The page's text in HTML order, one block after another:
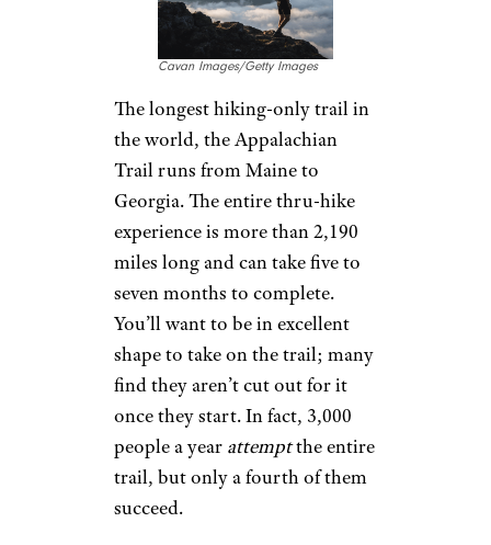
Cavan Images/Getty Images
The longest hiking-only trail in
the world, the Appalachian
Trail runs from Maine to
Georgia. The entire thru-hike
experience is more than 2,190
miles long and can take five to
seven months to complete.
You’ll want to be in excellent
shape to take on the trail; many
find they aren’t cut out for it
once they start. In fact, 3,000
people a year attemptthe entire
trail, but only a fourth of them
succeed.